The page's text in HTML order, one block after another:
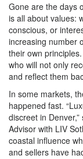
Gone are the days
is all about values:
conscious, or
increasing number
their own
who will not only
and reflect them
In some markets,
happened fast.
discreet in
Advisor with LIV
coastal influence
and sellers have